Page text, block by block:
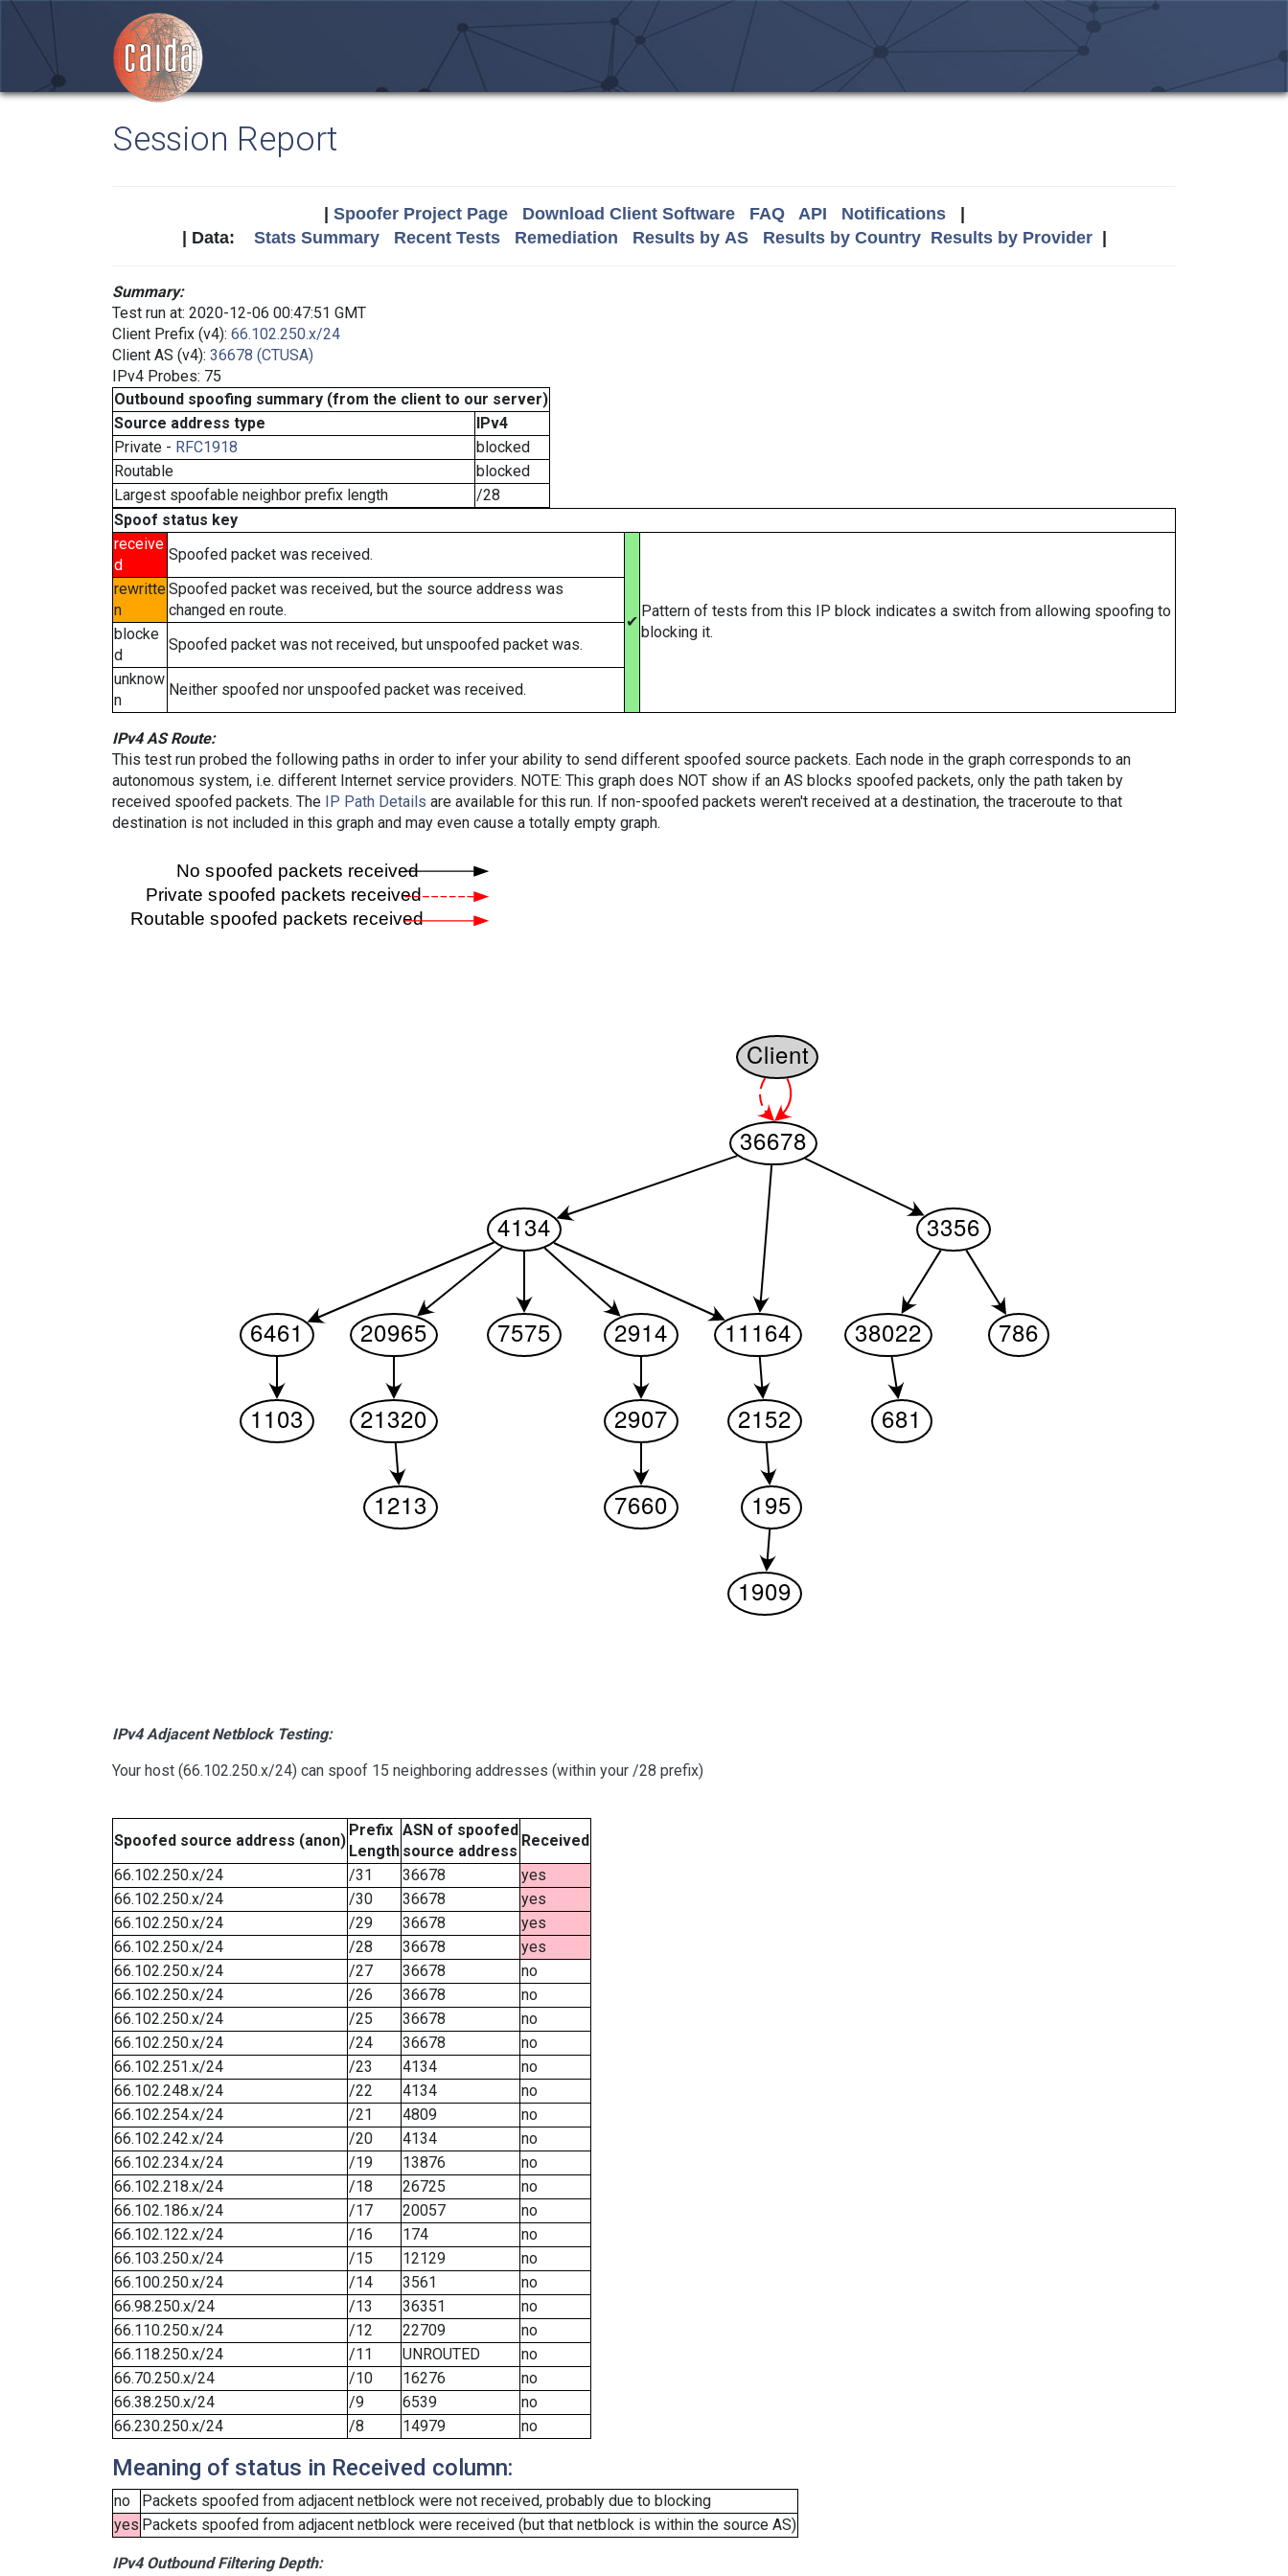
Session Report
Spoofer Project Page Download Client Software FAQ API Notifications|
| Data: Stats Summary Recent Tests Remediation Results by AS Results by Country Results by Provider|
Summary:
Test run at: 2020-12-06 00:47:51 GMT
Client Prefix (v4): 66.102.250.x/24
Client AS (v4): 36678 (CTUSA)
IPv4 Probes: 75
Outbound spoofing summary (from the client to our server)
Source address type
IPv4
Private - RFC1918
blocked
Routable
blocked
Largest spoofable neighbor prefix length
/28
Spoof status key
receive
d
Spoofed packet was received.
✔
Pattern of tests from this IP block indicates a switch from allowing spoofing to
blocking it.
rewritte
n
Spoofed packet was received, but the source address was
changed en route.
blocke
d
Spoofed packet was not received, but unspoofed packet was.
unknow
n
Neither spoofed nor unspoofed packet was received.
IPv4 AS Route:
This test run probed the following paths in order to infer your ability to send different spoofed source packets. Each node in the graph corresponds to an
autonomous system, i.e. different Internet service providers. NOTE: This graph does NOT show if an AS blocks spoofed packets, only the path taken by
received spoofed packets. The IP Path Details are available for this run. If non-spoofed packets weren't received at a destination, the traceroute to that
destination is not included in this graph and may even cause a totally empty graph.
IPv4 Adjacent Netblock Testing:
Your host (66.102.250.x/24) can spoof 15 neighboring addresses (within your /28 prefix)
Spoofed source address (anon)
Prefix
Length
ASN of spoofed
source address
Received
66.102.250.x/24
/31 36678
yes
66.102.250.x/24
/30 36678
yes
66.102.250.x/24
/29 36678
yes
66.102.250.x/24
/28 36678
yes
66.102.250.x/24
/27 36678
no
66.102.250.x/24
/26 36678
no
66.102.250.x/24
/25 36678
no
66.102.250.x/24
/24 36678
no
66.102.251.x/24
/23 4134
no
66.102.248.x/24
/22 4134
no
66.102.254.x/24
/21 4809
no
66.102.242.x/24
/20 4134
no
66.102.234.x/24
/19 13876
no
66.102.218.x/24
/18 26725
no
66.102.186.x/24
/17 20057
no
66.102.122.x/24
/16 174
no
66.103.250.x/24
/15 12129
no
66.100.250.x/24
/14 3561
no
66.98.250.x/24
/13 36351
no
66.110.250.x/24
/12 22709
no
66.118.250.x/24
/11 UNROUTED
no
66.70.250.x/24
/10 16276
no
66.38.250.x/24
/9 6539
no
66.230.250.x/24
/8 14979 no
Meaning of status in Received column:
no
Packets spoofed from adjacent netblock were not received, probably due to blocking
yes Packets spoofed from adjacent netblock were received (but that netblock is within the source AS)
IPv4 Outbound Filtering Depth: